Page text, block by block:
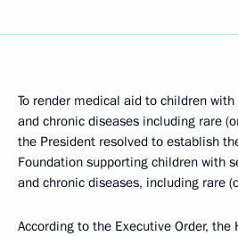
To render medical aid to children
and chronic diseases including rare
the President resolved to establish
Foundation supporting children with
and chronic diseases, including rare
According to the Executive Order,